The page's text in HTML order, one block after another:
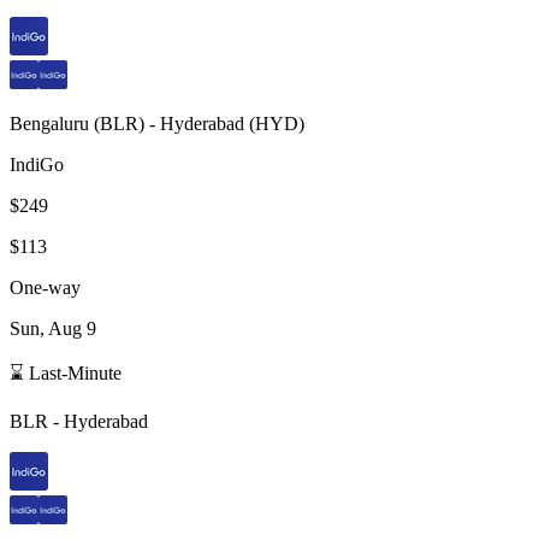
Bengaluru (BLR) - Hyderabad (HYD)
IndiGo
$249
$113
One-way
Sun, Aug 9
⌛ Last-Minute
BLR - Hyderabad